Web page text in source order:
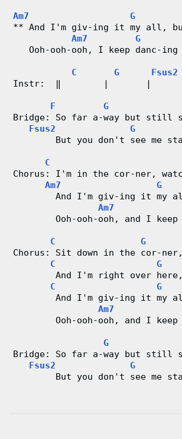
r
s
Am7 G
** And I'm giv-ing it my all,
Am7
G
Ooh-ooh-ooh, I keep danc-
C G
Fsus2
Instr:  ‖        |       |
F G
Bridge: So far a-way but still
Fsus2
G
But you don't see me
C
Chorus: I'm in the cor-ner,
Am7
G
And I'm giv-ing it my
Am7
Ooh-ooh-ooh, and I
C G
Chorus: Sit down in the cor-
C
G
And I'm right over
C
G
And I'm giv-ing it my
Am7
Ooh-ooh-ooh, and I keep
G
Bridge: So far a-way but still
Fsus2
G
But you don't see me